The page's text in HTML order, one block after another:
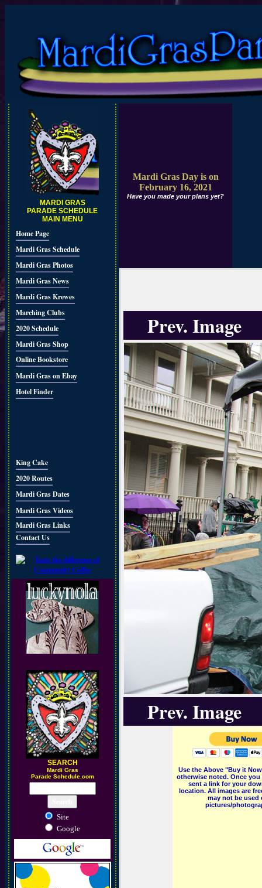
MARDI GRAS
PARADE SCHEDULE
MAIN MENU
Home Page
Mardi Gras Schedule
Mardi Gras Photos
Mardi Gras News
Mardi Gras Krewes
Marching Clubs
2020 Schedule
Mardi Gras Shop
Online Bookstore
Mardi Gras on Ebay
Hotel Finder
King Cake
2020 Routes
Mardi Gras Dates
Mardi Gras Videos
Mardi Gras Links
Contact Us
SEARCH
Mardi Gras
Parade Schedule.com
Site
Google
Mardi Gras Day is on
February 16, 2021
Have you made your plans yet?
Prev. Image
Prev. Image
Use the Above "Buy it
otherwise noted. Once
sent a link for your
location. All images are
may not be
pictures/